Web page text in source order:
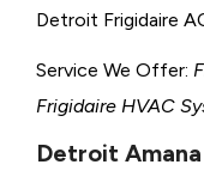
Detroit Frigidaire
Service We Offer:
Frigidaire HVAC
Detroit